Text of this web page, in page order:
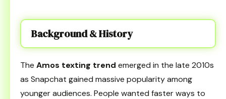
Background & History
The Amos texting trend emerged in the late 2010s
as Snapchat gained massive popularity among
younger audiences. People wanted faster ways to